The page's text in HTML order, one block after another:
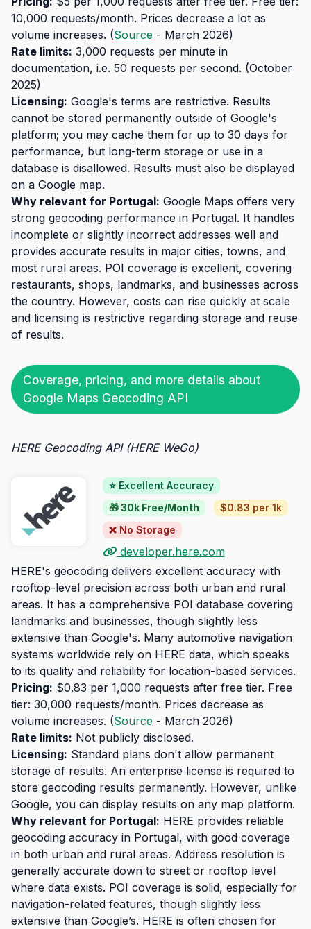
10,000 requests/month. Prices decrease a lot as
volume increases. (Source - March 2026)
Rate limits: 3,000 requests per minute in
documentation, i.e. 50 requests per second. (October
2025)
Licensing: Google's terms are restrictive. Results
cannot be stored permanently outside of Google's
platform; you may cache them for up to 30 days for
performance, but long-term storage or use in a
database is disallowed. Results must also be displayed
on a Google map.
Why relevant for Portugal: Google Maps offers very
strong geocoding performance in Portugal. It handles
incomplete or slightly incorrect addresses well and
provides accurate results in major cities, towns, and
most rural areas. POI coverage is excellent, covering
restaurants, shops, landmarks, and businesses across
the country. However, costs can rise quickly at scale
and licensing is restrictive regarding storage and reuse
of results.
Coverage, pricing, and more details about
Google Maps Geocoding API
HERE Geocoding API (HERE WeGo)
⭐ Excellent Accuracy
🎁 30k Free/Month
$0.83 per 1k
❌ No Storage
developer.here.com
HERE's geocoding delivers excellent accuracy with
rooftop-level precision across both urban and rural
areas. It has a comprehensive POI database covering
landmarks and businesses, though slightly less
extensive than Google's. Many automotive navigation
systems worldwide rely on HERE data, which speaks
to its quality and reliability for location-based services.
Pricing: $0.83 per 1,000 requests after free tier. Free
tier: 30,000 requests/month. Prices decrease as
volume increases. (Source - March 2026)
Rate limits: Not publicly disclosed.
Licensing: Standard plans don't allow permanent
storage of results. An enterprise license is required to
store geocoding results permanently. However, unlike
Google, you can display results on any map platform.
Why relevant for Portugal: HERE provides reliable
geocoding accuracy in Portugal, with good coverage
in both urban and rural areas. Address resolution is
generally accurate down to street or rooftop level
where data exists. POI coverage is solid, especially for
navigation-related features, though slightly less
extensive than Google’s. HERE is often chosen for